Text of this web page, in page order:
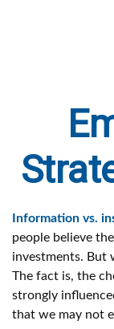
Information vs.
people believe
investments. But
The fact is, the
strongly
that we may not